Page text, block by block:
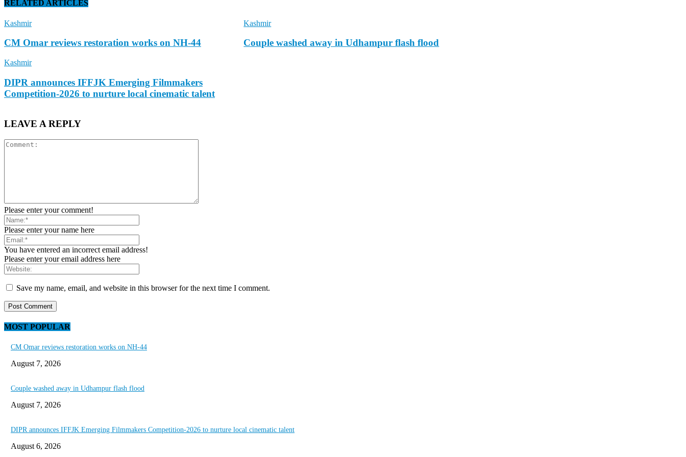
RELATED ARTICLES
Kashmir
CM Omar reviews restoration works on NH-44
Kashmir
Couple washed away in Udhampur flash flood
Kashmir
DIPR announces IFFJK Emerging Filmmakers
Competition-2026 to nurture local cinematic talent
LEAVE A REPLY
Please enter your comment!
Please enter your name here
You have entered an incorrect email address!
Please enter your email address here
Save my name, email, and website in this browser for the next time I comment.
MOST POPULAR
CM Omar reviews restoration works on NH-44
August 7, 2026
Couple washed away in Udhampur flash flood
August 7, 2026
DIPR announces IFFJK Emerging Filmmakers Competition-2026 to nurture local cinematic talent
August 6, 2026